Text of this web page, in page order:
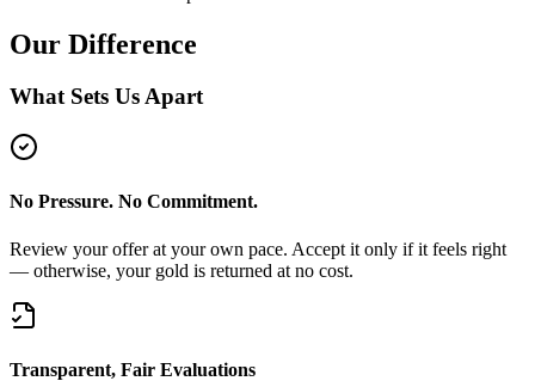
Our Difference
What Sets Us Apart
No Pressure. No Commitment.
Review your offer at your own pace. Accept it only if it feels right
— otherwise, your gold is returned at no cost.
Transparent, Fair Evaluations